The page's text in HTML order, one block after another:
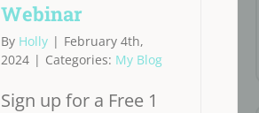
Webinar
By Holly | February 4th,
2024 | Categories: My Blog
Sign up for a Free 1